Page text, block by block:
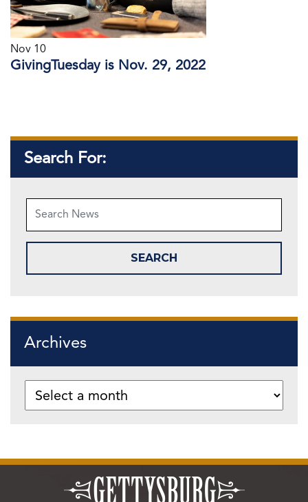
Nov 10
GivingTuesday is Nov. 29, 2022
Search For:
Archives